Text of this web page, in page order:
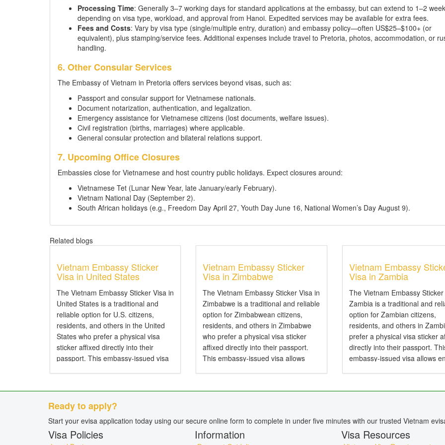
Processing Time: Generally 3–7 working days for standard applications at the embassy, but can extend to 1–2
depending on visa type, workload, and approval from Hanoi. Expedited services may be available for extra fees.
Fees and Costs: Vary by visa type (single/multiple entry, duration) and embassy policy—often US$25–$100+ (or
equivalent), plus stamping/service fees. Additional expenses include travel to Pretoria, photos, accommodation, or
handling.
6. Other Consular Services
The Embassy of Vietnam in Pretoria offers services beyond visas, such as:
Passport and consular support for Vietnamese nationals.
Document notarization, authentication, and legalization.
Emergency assistance for Vietnamese citizens (lost documents, welfare issues).
Civil registration (births, marriages) where applicable.
General consular protection and bilateral relations support.
7. Upcoming Office Closures
Embassies close for Vietnamese and host country public holidays. Expect closures around:
Vietnamese Tet (Lunar New Year, late January/early February).
Vietnam National Day (September 2).
South African holidays (e.g., Freedom Day April 27, Youth Day June 16, National Women’s Day August 9).
Related blogs
Vietnam Embassy Sticker
Visa in United States
The Vietnam Embassy Sticker Visa in
United States is a traditional and
reliable option for U.S. citizens,
residents, and others in the United
States who prefer a physical visa
sticker affixed directly into their
passport. This embassy-issued visa
Vietnam Embassy Sticker
Visa in Zimbabwe
The Vietnam Embassy Sticker Visa in
Zimbabwe is a traditional and reliable
option for Zimbabwean citizens,
residents, and others in Zimbabwe
who prefer a physical visa sticker
affixed directly into their passport.
This embassy-issued visa allows
Vietnam Embassy
Visa in Zambia
The Vietnam Embassy
Zambia is a traditional and
option for Zambian citizens,
residents, and others in
prefer a physical visa sticker
directly into their passport.
embassy-issued visa allows
Ready to apply?
Start your evisa application today using our secure online form to complete in under five minutes with our trusted Vietnam
Visa Policies Information Visa Resources